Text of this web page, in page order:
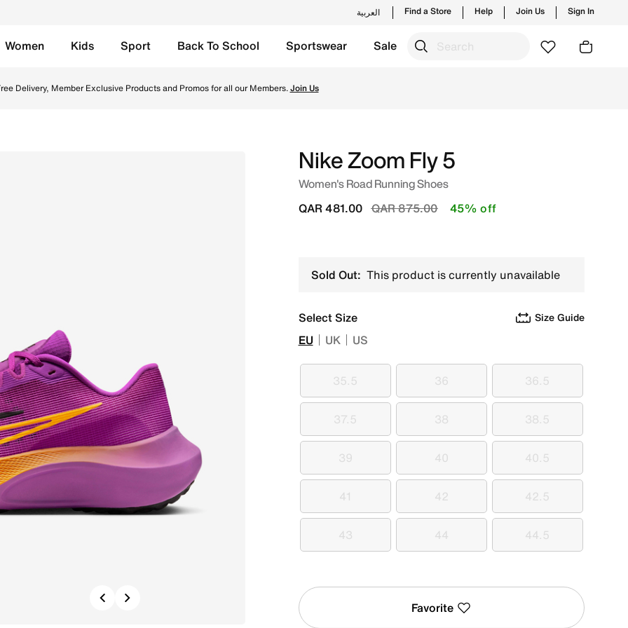
العربية Find a Store Help Join Us Sign In
Women Kids Sport Back To School Sportswear Sale
Free Delivery across Qatar. Because movement keeps us connected.Shop
Previous
Nike Zoom Fly 5
Women's Road Running Shoes
Price reduced from
QAR 875.00to
QAR 481.00 45% off
Sold Out: This product is currently unavailable
Select Size Size Guide
EU UK US
35.5
35.5 36
36 36.5
36.5
37.5
37.5 38
38 38.5
38.5
39
39 40
40 40.5
40.5
41
41 42
42 42.5
42.5
43
43 44
44 44.5
44.5
Favorite